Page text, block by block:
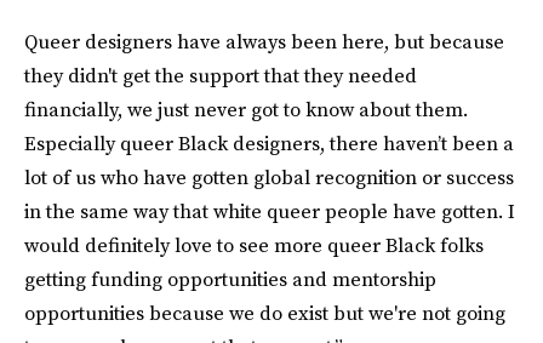
Queer designers have always been here, but because
they didn't get the support that they needed
financially, we just never got to know about them.
Especially queer Black designers, there haven’t been a
lot of us who have gotten global recognition or success
in the same way that white queer people have gotten. I
would definitely love to see more queer Black folks
getting funding opportunities and mentorship
opportunities because we do exist but we're not going